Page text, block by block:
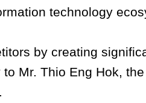
technology
by creating
Mr. Thio Eng Hok,